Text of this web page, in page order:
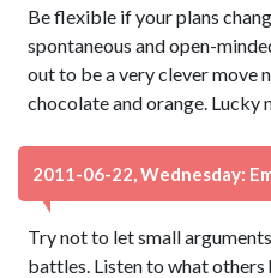
Be flexible if your plans
spontaneous and open-
out to be a very clever move
chocolate and orange. Lucky
2011-06-22, Wednesday:
Try not to let small
battles. Listen to what